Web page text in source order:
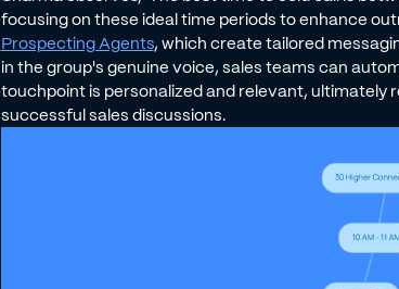
focusing on these ideal time periods to enhance
Prospecting Agents, which create tailored
in the group's genuine voice, sales teams can
touchpoint is personalized and relevant, ultimately
successful sales discussions.